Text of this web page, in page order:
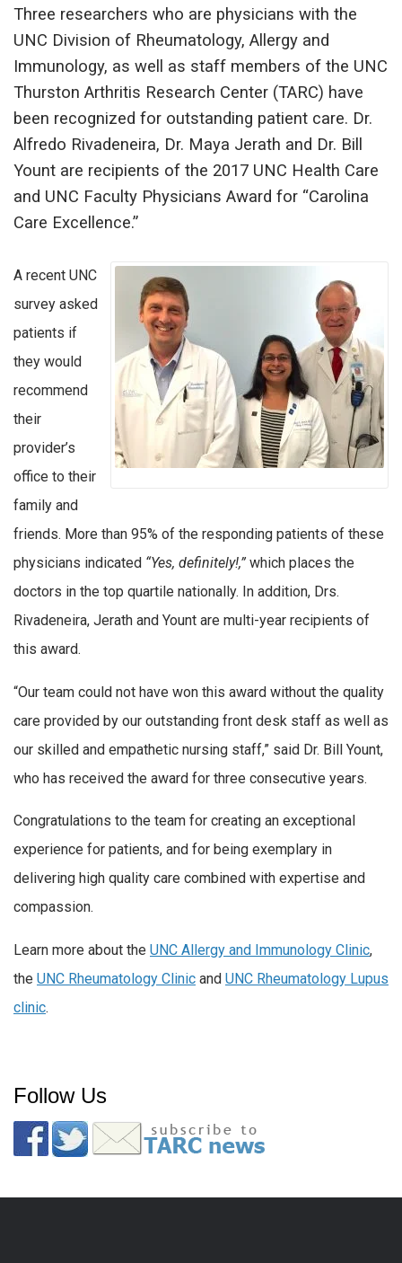
Three researchers who are physicians with the
UNC Division of Rheumatology, Allergy and
Immunology, as well as staff members of the UNC
Thurston Arthritis Research Center (TARC) have
been recognized for outstanding patient care. Dr.
Alfredo Rivadeneira, Dr. Maya Jerath and Dr. Bill
Yount are recipients of the 2017 UNC Health Care
and UNC Faculty Physicians Award for “Carolina
Care Excellence.”
A recent UNC
survey asked
patients if
they would
recommend
their
provider’s
office to their
family and
friends. More than 95% of the responding patients of these
physicians indicated “Yes, definitely!,” which places the
doctors in the top quartile nationally. In addition, Drs.
Rivadeneira, Jerath and Yount are multi-year recipients of
this award.
“Our team could not have won this award without the quality
care provided by our outstanding front desk staff as well as
our skilled and empathetic nursing staff,” said Dr. Bill Yount,
who has received the award for three consecutive years.
Congratulations to the team for creating an exceptional
experience for patients, and for being exemplary in
delivering high quality care combined with expertise and
compassion.
Learn more about the UNC Allergy and Immunology Clinic,
the UNC Rheumatology Clinic and UNC Rheumatology Lupus
clinic.
Follow Us